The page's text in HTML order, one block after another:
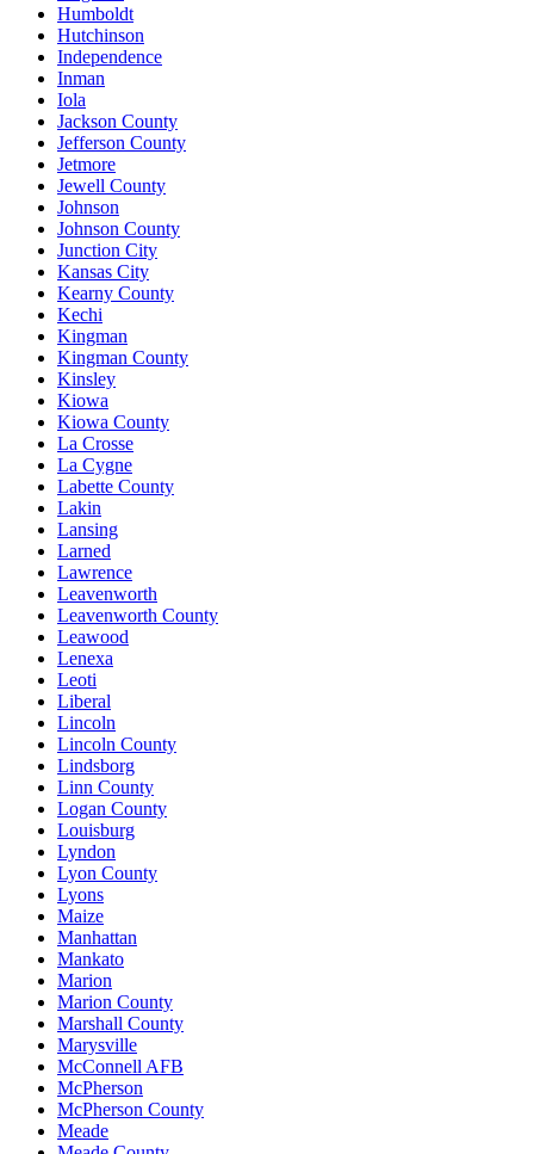
Humboldt
Hutchinson
Independence
Inman
Iola
Jackson County
Jefferson County
Jetmore
Jewell County
Johnson
Johnson County
Junction City
Kansas City
Kearny County
Kechi
Kingman
Kingman County
Kinsley
Kiowa
Kiowa County
La Crosse
La Cygne
Labette County
Lakin
Lansing
Larned
Lawrence
Leavenworth
Leavenworth County
Leawood
Lenexa
Leoti
Liberal
Lincoln
Lincoln County
Lindsborg
Linn County
Logan County
Louisburg
Lyndon
Lyon County
Lyons
Maize
Manhattan
Mankato
Marion
Marion County
Marshall County
Marysville
McConnell AFB
McPherson
McPherson County
Meade